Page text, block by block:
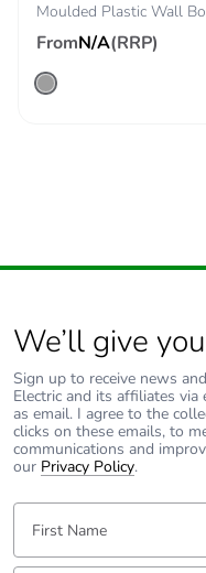
Moulded Plastic Wall
FromN/A(RRP)
We’ll give
Sign up to receive news
Electric and its affiliates via
as email. I agree to the
clicks on these emails, to
communications and
our Privacy Policy.
First Name: